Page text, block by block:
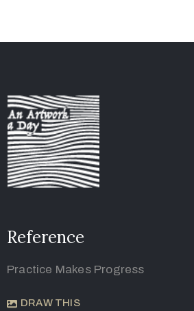
Reference
Practice Makes Progress
DRAW THIS